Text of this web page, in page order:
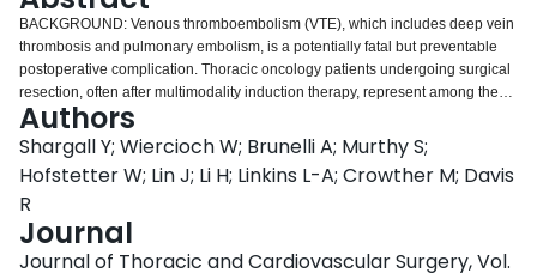
BACKGROUND: Venous thromboembolism (VTE), which includes deep vein
thrombosis and pulmonary embolism, is a potentially fatal but preventable
postoperative complication. Thoracic oncology patients undergoing surgical
resection, often after multimodality induction therapy, represent among the
highest risk groups for postoperative VTE. Currently there are no VTE
prophylaxis guidelines specific to these thoracic surgery patients.
Evidenced-based recommendations will help clinicians manage and
mitigate risk of VTE in the postoperative period and inform best practice.
OBJECTIVE: These joint evidence-based guidelines from The American
Association for Thoracic Surgery and the European Society of Thoracic
Surgeons aim to inform clinicians and patients in decisions about
prophylaxis to prevent VTE in patients undergoing surgical resection for lung
Authors
Shargall Y; Wiercioch W; Brunelli A; Murthy S;
Hofstetter W; Lin J; Li H; Linkins L-A; Crowther M; Davis
R
Journal
Journal of Thoracic and Cardiovascular Surgery, Vol.